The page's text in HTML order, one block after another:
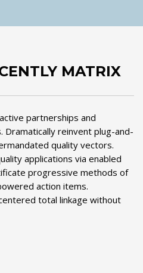
MATRIX
partnerships and
reinvent plug-and-
quality vectors.
applications via enabled
progressive methods of
action items.
total linkage without